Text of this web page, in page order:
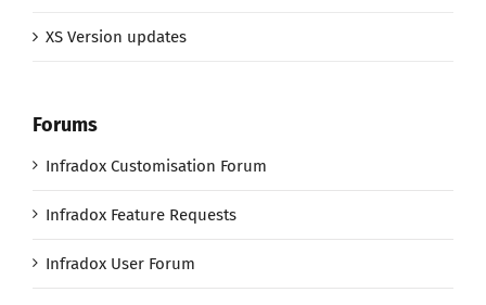
XS Version updates
Forums
Infradox Customisation Forum
Infradox Feature Requests
Infradox User Forum